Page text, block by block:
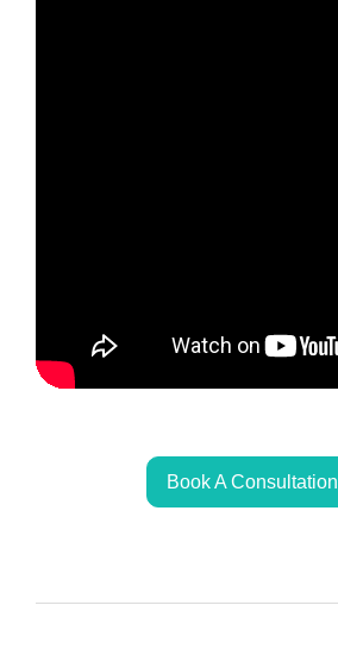
Book A Consultation